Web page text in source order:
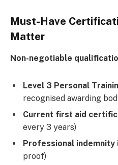
Must-Have
Matter
Non-negotiable
Level 3 Personal
recognised awarding
Current first aid
every 3 years)
Professional indemnity
proof)